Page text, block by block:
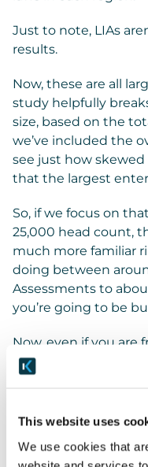
This website uses
We use cookies that
Just to note, LIAs
results.
Now, these are all
study helpfully
size, based on the
we’ve included the
see just how
that the largest
So, if we focus on
25,000 head count,
much more familiar
doing between
Assessments to
you’re going to be
Now, even if you are
count, you’re still
year. So, then that’s
having a great
process to make it